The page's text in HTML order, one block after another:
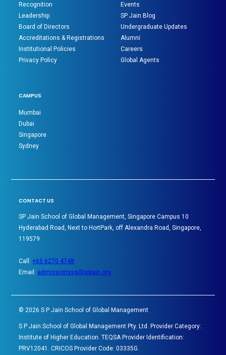
Recognition
Leadership
Board of Directors
Accreditations & Registrations
Institutional Policies
Privacy Policy
Events
SP Jain Blog
Undergraduate Updates
Alumni
Careers
Global Agents
CAMPUS
Mumbai
Dubai
Singapore
Sydney
CONTACT US
SP Jain School of Global Management, Singapore Campus 10
Hyderabad Road, Next to HortPark, off Alexandra Road, Singapore,
119579
Call:+65 6270 4748
Email: admissionssg@spjain.org
©2026 S P Jain School of Global Management
S P Jain School of Global Management Pty. Ltd. Provider Category:
Institute of Higher Education. TEQSA Provider Identification:
PRV12041. CRICOS Provider Code: 03335G.